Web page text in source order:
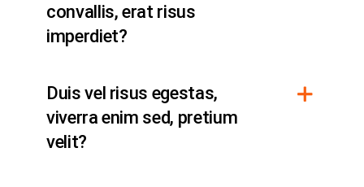
convallis, erat risus
imperdiet?
Duis vel risus egestas,
viverra enim sed, pretium
velit?